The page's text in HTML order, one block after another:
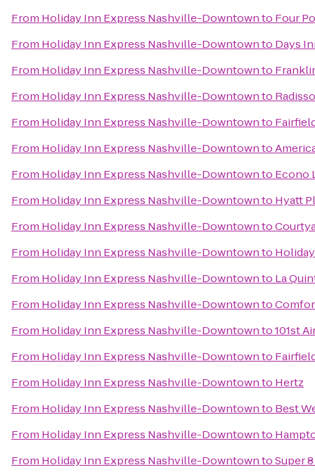
From Holiday Inn Express Nashville-Downtownto Four
From Holiday Inn Express Nashville-Downtownto Days
From Holiday Inn Express Nashville-Downtownto
From Holiday Inn Express Nashville-Downtownto
From Holiday Inn Express Nashville-Downtownto
From Holiday Inn Express Nashville-Downtownto
From Holiday Inn Express Nashville-Downtownto Econo
From Holiday Inn Express Nashville-Downtownto Hyatt
From Holiday Inn Express Nashville-Downtownto
From Holiday Inn Express Nashville-Downtownto
From Holiday Inn Express Nashville-Downtownto La
From Holiday Inn Express Nashville-Downtownto
From Holiday Inn Express Nashville-Downtownto101st
From Holiday Inn Express Nashville-Downtownto
From Holiday Inn Express Nashville-Downtownto Hertz
From Holiday Inn Express Nashville-Downtownto Best
From Holiday Inn Express Nashville-Downtownto
From Holiday Inn Express Nashville-DowntowntoSuper